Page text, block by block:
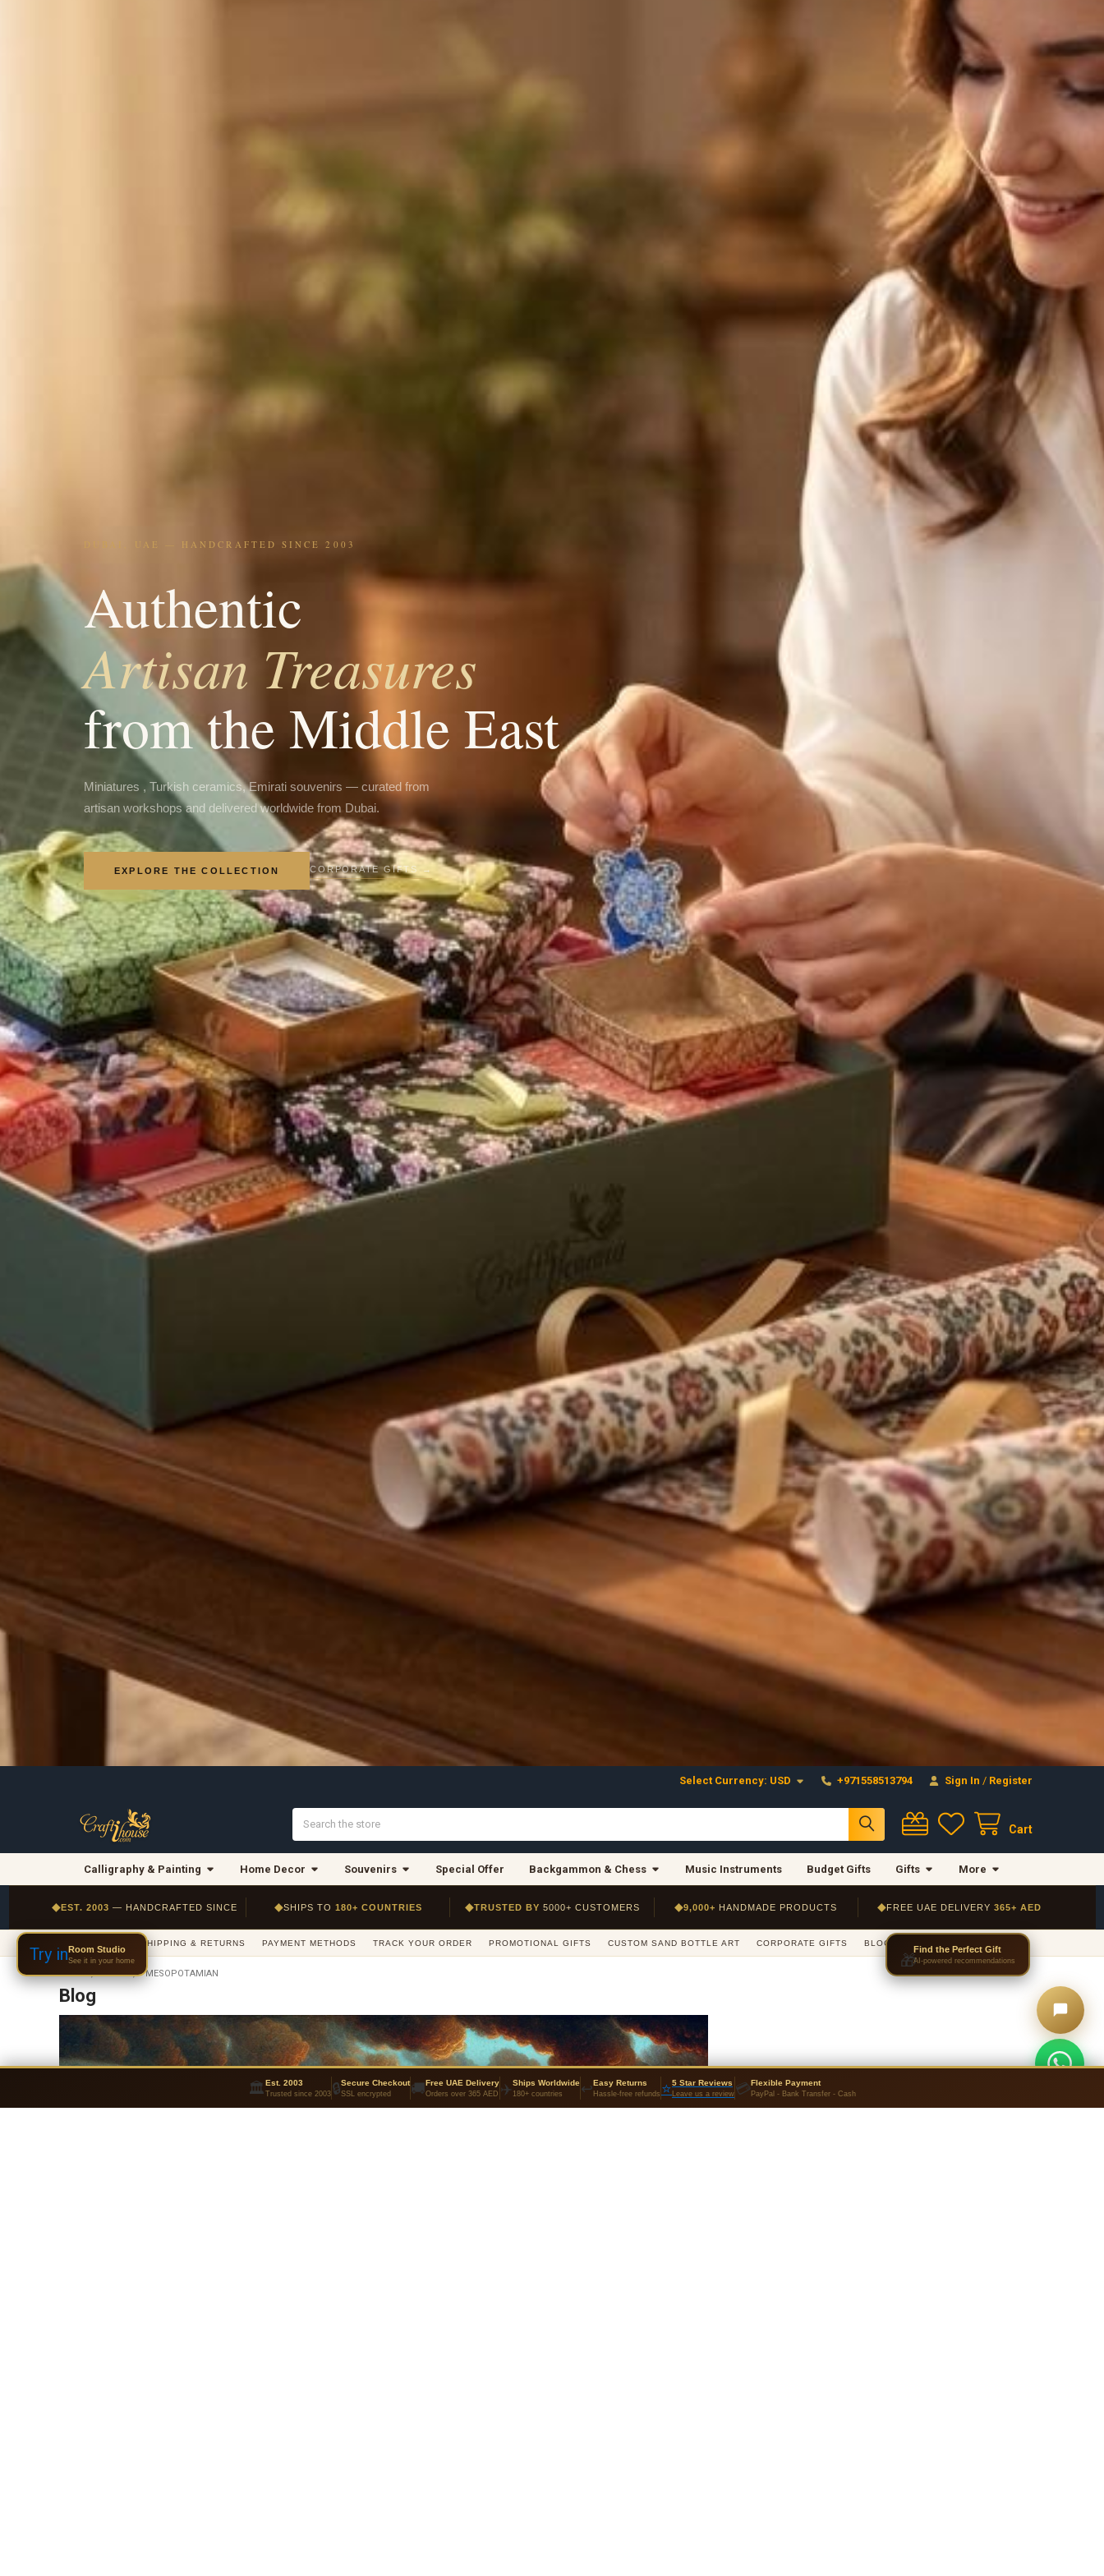
DUBAI, UAE — HANDCRAFTED SINCE 2003
Authentic
Artisan Treasures
from the Middle East
Miniatures , Turkish ceramics, Emirati souvenirs — curated from
artisan workshops and delivered worldwide from Dubai.
EXPLORE THE COLLECTION CORPORATE GIFTS →
Select Currency: USD +971558513794 Sign In / Register
Cart
Calligraphy & Painting Home Decor Souvenirs Special Offer Backgammon & Chess Music Instruments Budget Gifts Gifts More
◆EST. 2003 — HANDCRAFTED SINCE ◆SHIPS TO 180+ COUNTRIES ◆TRUSTED BY 5000+ CUSTOMERS ◆9,000+ HANDMADE PRODUCTS ◆FREE UAE DELIVERY365+ AED
SHIPPING & RETURNS PAYMENT METHODS TRACK YOUR ORDER PROMOTIONAL GIFTS CUSTOM SAND BOTTLE ART CORPORATE GIFTS BLOG CONTACT US
HOME BLOG MESOPOTAMIAN
Blog
Craftihouse
HANDCRAFTED WITH LOVE - DUBAI
WhatsApp
Layla - Craft Advisor
Online - Replies instantly
Try inRoom Studio
See it in your home
🏛Est. 2003
Trusted since 2003 🔒Secure Checkout
SSL encrypted 🚚Free UAE Delivery
Orders over 365 AED ✈️Ships Worldwide
180+ countries ↩️Easy Returns
Hassle-free refunds ⭐5 Star Reviews
Leave us a review 💳Flexible Payment
PayPal - Bank Transfer - Cash